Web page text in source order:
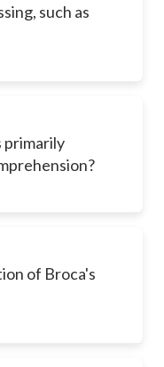
such as
primarily
of Broca's